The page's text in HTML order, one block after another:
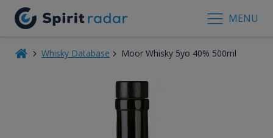
MENU
Whisky Database Moor Whisky 5yo 40% 500ml